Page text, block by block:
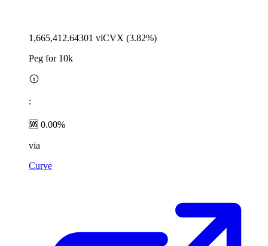
1,665,412.64301 vlCVX (3.82%)
Peg for 10k
:
🆘 0.00%
via
Curve